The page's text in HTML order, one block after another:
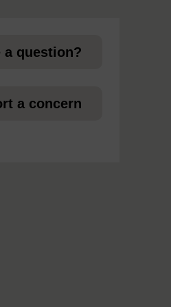
a question?
a concern